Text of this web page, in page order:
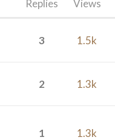
Replies Views
3 1.5k
2 1.3k
1 1.3k